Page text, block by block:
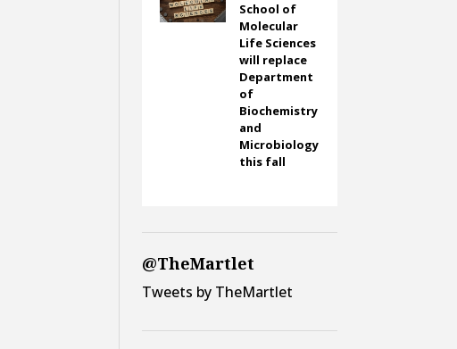
School of
Molecular
Life Sciences
will replace
Department
of
Biochemistry
and
Microbiology
this fall
@TheMartlet
Tweets by TheMartlet